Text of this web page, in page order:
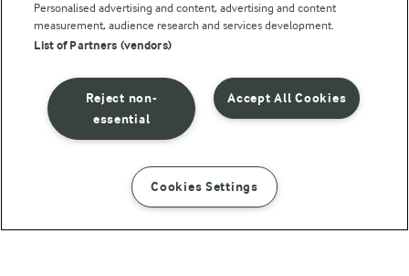
INSTRUCTIONS INGREDIENTS
© Arla Foods amba 2026
Reopen cookie popup
Privacy Policy
Terms of use
Personalised advertising and content, advertising and content
measurement, audience research and services development.
List of Partners (vendors)
Accept All Cookies
Reject non-
essential
Cookies Settings